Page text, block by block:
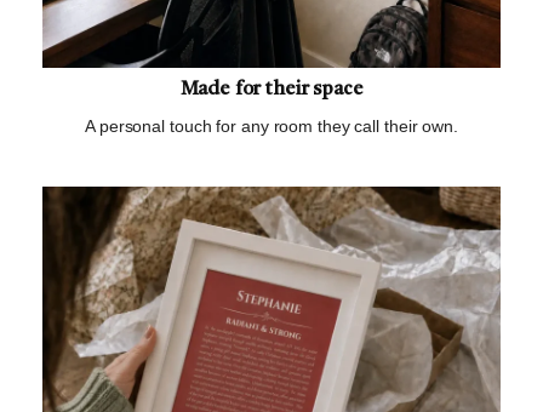
Made for their space
A personal touch for any room they call their own.